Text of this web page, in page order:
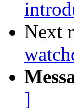
Next
]